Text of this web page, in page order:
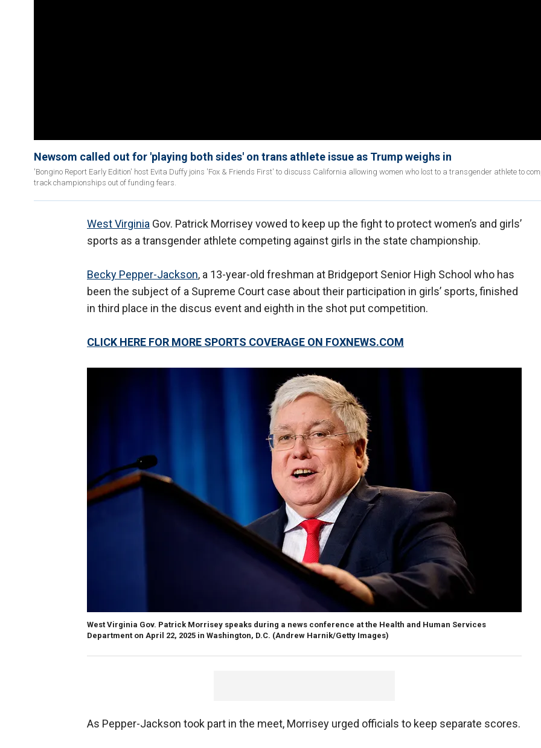
Newsom called out for 'playing both sides' on trans athlete issue as Trump weighs in
'Bongino Report Early Edition' host Evita Duffy joins 'Fox & Friends First' to discuss California allowing women who lost to a transgender athlete to
track championships out of funding fears.
West Virginia Gov. Patrick Morrisey vowed to keep up the fight to protect women’s and girls’
sports as a transgender athlete competing against girls in the state championship.
Becky Pepper-Jackson, a 13-year-old freshman at Bridgeport Senior High School who has
been the subject of a Supreme Court case about their participation in girls’ sports, finished
in third place in the discus event and eighth in the shot put competition.
CLICK HERE FOR MORE SPORTS COVERAGE ON FOXNEWS.COM
West Virginia Gov. Patrick Morrisey speaks during a news conference at the Health and Human Services
Department on April 22, 2025 in Washington, D.C. (Andrew Harnik/Getty Images)
As Pepper-Jackson took part in the meet, Morrisey urged officials to keep separate scores.